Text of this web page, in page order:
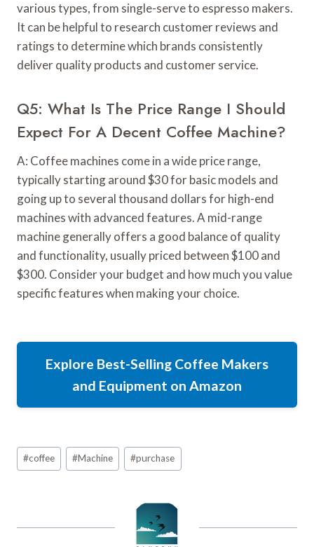
various types, from single-serve to espresso makers.
It can be helpful to research customer reviews and
ratings to determine which brands consistently
deliver quality products and customer service.
Q5: What Is The Price Range I Should
Expect For A Decent Coffee Machine?
A: Coffee machines come in a wide price range,
typically starting around $30 for basic models and
going up to several thousand dollars for high-end
machines with advanced features. A mid-range
machine generally offers a good balance of quality
and functionality, usually priced between $100 and
$300. Consider your budget and how much you value
specific features when making your choice.
Explore Best-Selling Coffee Makers
and Equipment on Amazon
Post
Tags:
#coffee #Machine #purchase